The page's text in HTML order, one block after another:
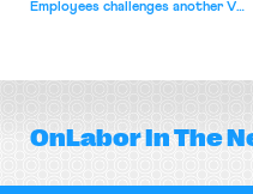
Employees challenges another VA
OnLaborIn The